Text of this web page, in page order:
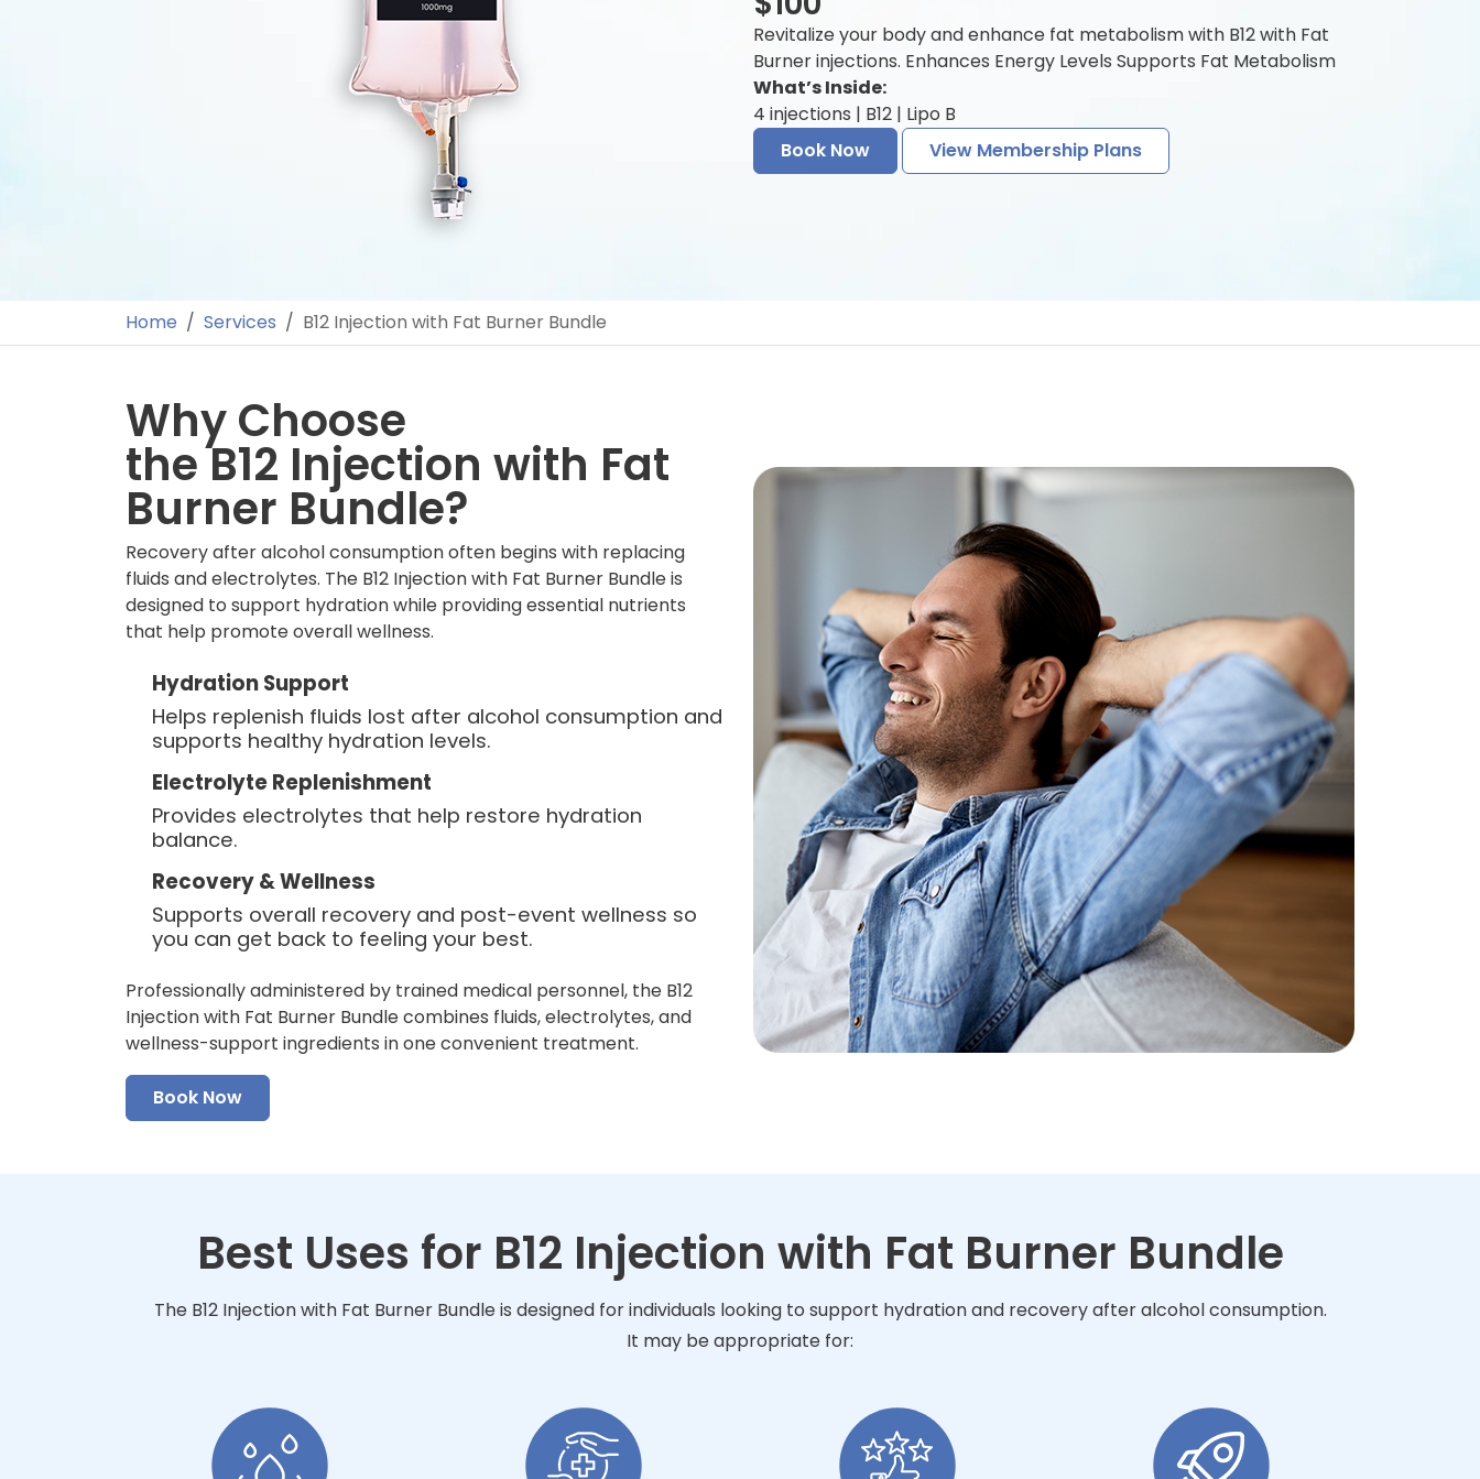
Revitalize your body and enhance fat metabolism with B12 with Fat
Burner injections. Enhances Energy Levels Supports Fat Metabolism
What’s Inside:
4 injections | B12 | Lipo B
Book Now
View Membership Plans
Home Services B12 Injection with Fat Burner Bundle
Why Choose
the B12 Injection with Fat
Burner Bundle?
Recovery after alcohol consumption often begins with replacing
fluids and electrolytes. The B12 Injection with Fat Burner Bundle is
designed to support hydration while providing essential nutrients
that help promote overall wellness.
Hydration Support
Helps replenish fluids lost after alcohol consumption and
supports healthy hydration levels.
Electrolyte Replenishment
Provides electrolytes that help restore hydration
balance.
Recovery & Wellness
Supports overall recovery and post-event wellness so
you can get back to feeling your best.
Professionally administered by trained medical personnel, the B12
Injection with Fat Burner Bundle combines fluids, electrolytes, and
wellness-support ingredients in one convenient treatment.
Book Now
Best Uses for B12 Injection with Fat Burner Bundle
The B12 Injection with Fat Burner Bundle is designed for individuals looking to support hydration and recovery after alcohol consumption.
It may be appropriate for: